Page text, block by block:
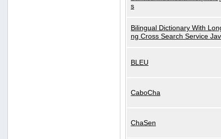
s
Bilingual Dictionary With
ng Cross Search Service
BLEU
CaboCha
ChaSen